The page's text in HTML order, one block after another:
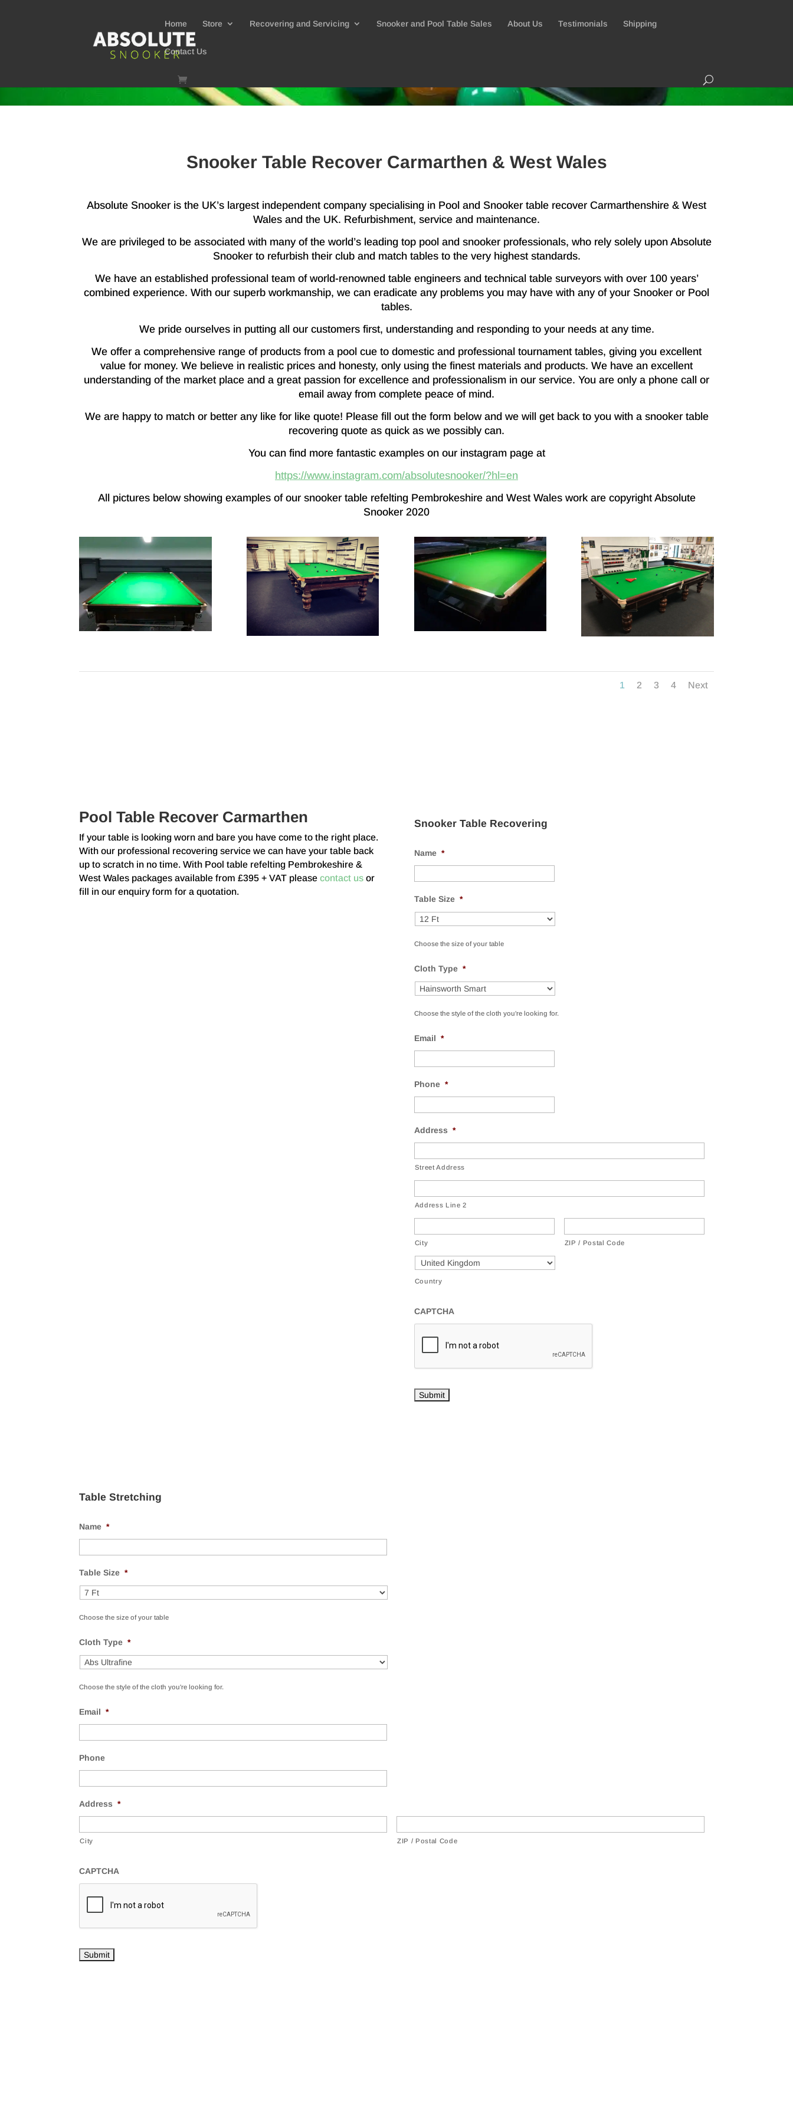
Home Store Recovering and Servicing Snooker and Pool Table Sales About Us Testimonials Shipping
Contact Us
Snooker Table Recover Carmarthen & West Wales
Absolute Snooker is the UK’s largest independent company specialising in Pool and Snooker table recover Carmarthenshire & West
Wales and the UK. Refurbishment, service and maintenance.
We are privileged to be associated with many of the world’s leading top pool and snooker professionals, who rely solely upon Absolute
Snooker to refurbish their club and match tables to the very highest standards.
We have an established professional team of world-renowned table engineers and technical table surveyors with over 100 years’
combined experience. With our superb workmanship, we can eradicate any problems you may have with any of your Snooker or Pool
tables.
We pride ourselves in putting all our customers first, understanding and responding to your needs at any time.
We offer a comprehensive range of products from a pool cue to domestic and professional tournament tables, giving you excellent
value for money. We believe in realistic prices and honesty, only using the finest materials and products. We have an excellent
understanding of the market place and a great passion for excellence and professionalism in our service. You are only a phone call or
email away from complete peace of mind.
We are happy to match or better any like for like quote! Please fill out the form below and we will get back to you with a snooker table
recovering quote as quick as we possibly can.
You can find more fantastic examples on our instagram page at
https://www.instagram.com/absolutesnooker/?hl=en
All pictures below showing examples of our snooker table refelting Pembrokeshire and West Wales work are copyright Absolute
Snooker 2020
1 2 3 4 Next
Pool Table Recover Carmarthen
If your table is looking worn and bare you have come to the right place.
With our professional recovering service we can have your table back
up to scratch in no time. With Pool table refelting Pembrokeshire &
West Wales packages available from £395 + VAT pleasecontact us or
fill in our enquiry form for a quotation.
Snooker Table Recovering
Name *
Table Size *
Choose the size of your table
Cloth Type *
Choose the style of the cloth you're looking for.
Email *
Phone *
Address *
Street Address
Address Line 2
City ZIP / Postal Code
Country
CAPTCHA
Table Stretching
Name *
Table Size *
Choose the size of your table
Cloth Type *
Choose the style of the cloth you're looking for.
Email *
Phone
Address *
City ZIP / Postal Code
CAPTCHA